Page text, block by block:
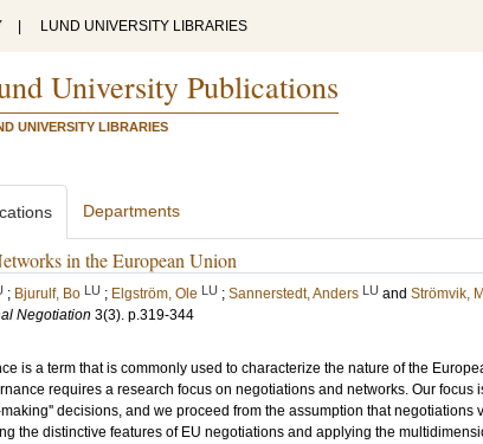
LUND UNIVERSITY LIBRARIES
University Publications
UNIVERSITY LIBRARIES
Departments
in the European Union
; Bjurulf, Bo LU ; Elgström, Ole LU ; Sannerstedt, Anders LU and Strömvik,
Negotiation 3(3). p.319-344
is a term that is commonly used to characterize the nature of the
requires a research focus on negotiations and networks. Our focus
decisions, and we proceed from the assumption that negotiations
the distinctive features of EU negotiations and applying the